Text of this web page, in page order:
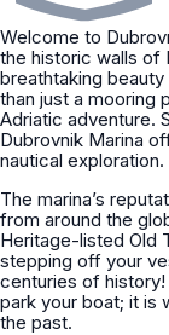
Welcome to
the historic walls of
breathtaking
than just a mooring
Adriatic adventure.
Dubrovnik Marina
nautical exploration.
The marina’s
from around the
Heritage-listed Old
stepping off your
centuries of
park your boat; it is
the past.